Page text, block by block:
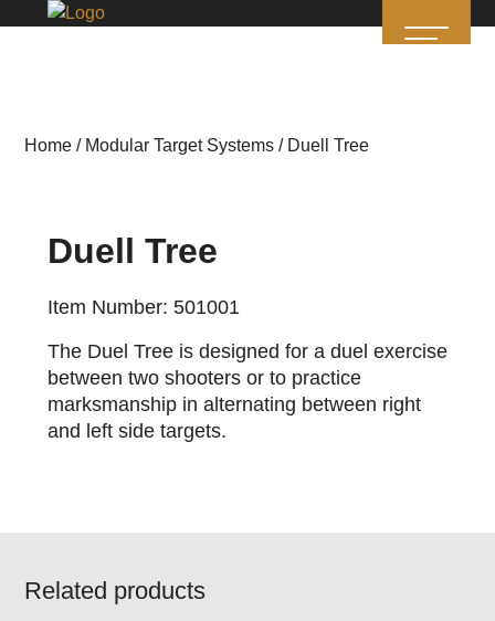
Home / Modular Target Systems / Duell Tree
Duell Tree
Item Number: 501001
The Duel Tree is designed for a duel exercise
between two shooters or to practice
marksmanship in alternating between right
and left side targets.
Related products